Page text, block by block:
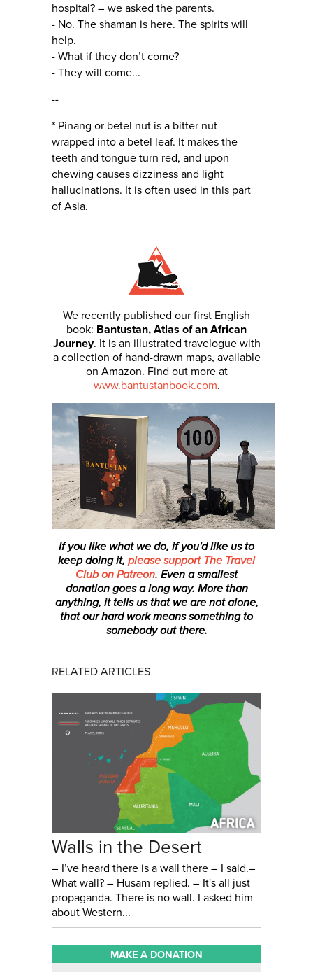
hospital? – we asked the parents.
- No. The shaman is here. The spirits will
help.
- What if they don’t come?
- They will come...
--
* Pinang or betel nut is a bitter nut
wrapped into a betel leaf. It makes the
teeth and tongue turn red, and upon
chewing causes dizziness and light
hallucinations. It is often used in this part
of Asia.
We recently published our first English
book: Bantustan, Atlas of an African
Journey. It is an illustrated travelogue with
a collection of hand-drawn maps, available
on Amazon. Find out more at
www.bantustanbook.com.
If you like what we do, if you'd like us to
keep doing it, please support The Travel
Club on Patreon. Even a smallest
donationgoes a long way. More than
anything, it tells us that we are not alone,
that our hard work means something to
somebody out there.
RELATED ARTICLES
Walls in the Desert
– I’ve heard there is a wall there – I said.–
What wall? – Husam replied. – It's all just
propaganda. There is no wall. I asked him
about Western...
MAKE A DONATION